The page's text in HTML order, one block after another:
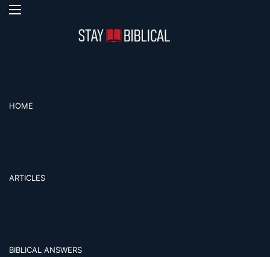
HOME
ARTICLES
BIBLICAL ANSWERS